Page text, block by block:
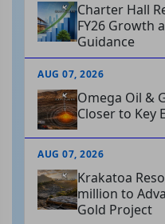
Charter Hall
FY26 Growth
Guidance
AUG 07, 2026
Omega Oil &
Closer to Key
AUG 07, 2026
Krakatoa
million to
Gold Project